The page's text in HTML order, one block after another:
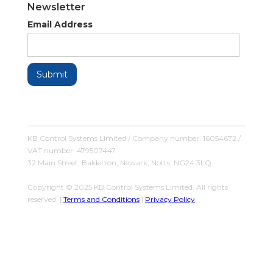
Newsletter
Email Address
KB Control Systems Limited / Company number: 16054672 /
VAT number: 479507447
32 Main Street, Balderton, Newark, Notts, NG24 3LQ
Copyright © 2025 KB Control Systems Limited. All rights
reserved. | Terms and Conditions| Privacy Policy